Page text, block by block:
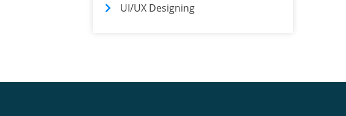
UI/UX Designing